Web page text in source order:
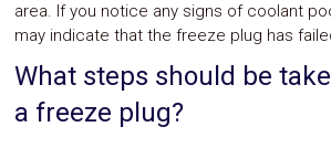
area. If you notice any signs of coolant
may indicate that the freeze plug has
What steps should be
a freeze plug?